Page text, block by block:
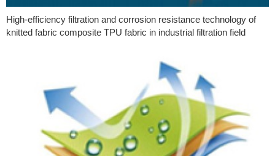
High-efficiency filtration and corrosion resistance technology of
knitted fabric composite TPU fabric in industrial filtration field